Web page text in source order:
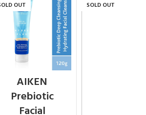
OUT
AIKEN
Prebiotic
Facial
SOLD OUT